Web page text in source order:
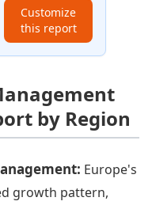
Customize
this report
by Region
Europe's
growth pattern,